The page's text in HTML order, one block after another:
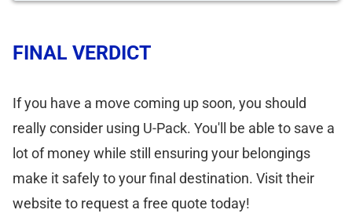
FINAL VERDICT
If you have a move coming up soon, you should
really consider using U-Pack. You'll be able to save a
lot of money while still ensuring your belongings
make it safely to your final destination. Visit their
website to request a free quote today!